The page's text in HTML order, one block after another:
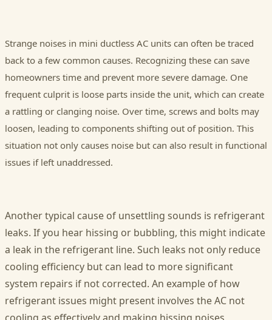
Strange noises in mini ductless AC units can often be traced
back to a few common causes. Recognizing these can save
homeowners time and prevent more severe damage. One
frequent culprit is loose parts inside the unit, which can create
a rattling or clanging noise. Over time, screws and bolts may
loosen, leading to components shifting out of position. This
situation not only causes noise but can also result in functional
issues if left unaddressed.
Another typical cause of unsettling sounds is refrigerant
leaks. If you hear hissing or bubbling, this might indicate
a leak in the refrigerant line. Such leaks not only reduce
cooling efficiency but can lead to more significant
system repairs if not corrected. An example of how
refrigerant issues might present involves the AC not